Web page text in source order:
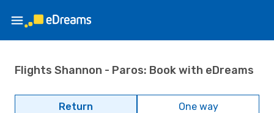
Flights Shannon - Paros: Book with eDreams
Return One way